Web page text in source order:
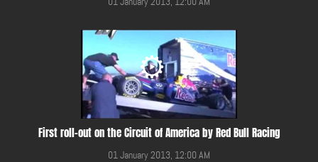
First roll-out on the Circuit of America by Red Bull Racing
01 January 2013, 12:00 AM